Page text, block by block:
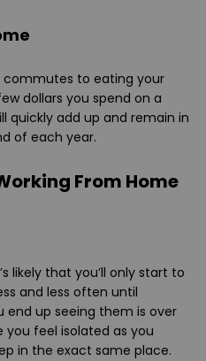
to eating your
dollars you spend on a
quickly add up and remain in
of each year.
From Home
likely that you’ll only start to
and less often until
up seeing them is over
you feel isolated as you
in the exact same place.